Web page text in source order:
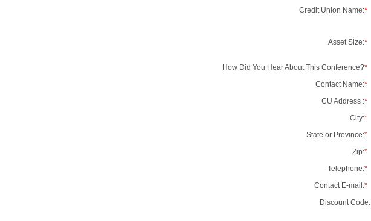
Credit Union Name:*
Asset Size:*
How Did You Hear About This Conference?*
Contact Name:*
CU Address :*
City:*
State or Province:*
Zip:*
Telephone:*
Contact E-mail:*
Discount Code: